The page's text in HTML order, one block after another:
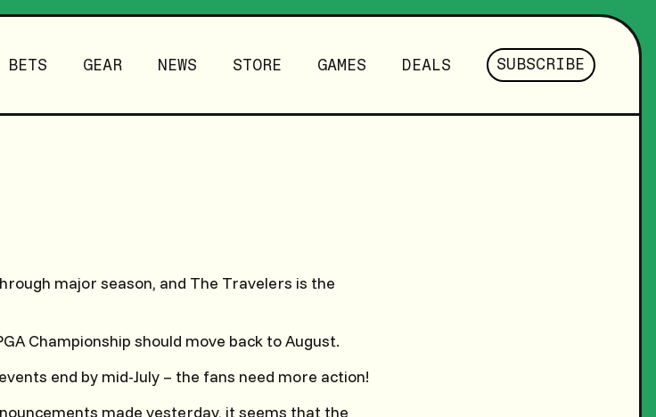
BETS GEAR NEWS STORE GAMES DEALS SUBSCRIBE
major season, and The Travelers is the
Championship should move back to August.
end by mid-July – the fans need more action!
made yesterday, it seems that the